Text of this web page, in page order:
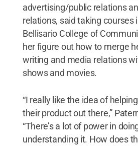
advertising/public relations
relations, said taking courses
Bellisario College of
her figure out how to merge
writing and media relations
shows and movies.
“I really like the idea of
their product out there,”
“There’s a lot of power in
understanding it. How does